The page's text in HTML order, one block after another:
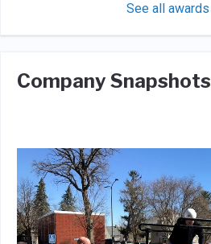
See all awards
Company Snapshots